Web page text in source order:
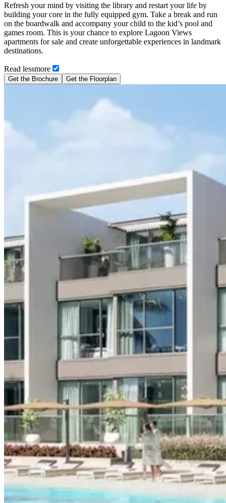
Refresh your mind by visiting the library and restart your life by
building your core in the fully equipped gym. Take a break and run
on the boardwalk and accompany your child to the kid’s pool and
games room. This is your chance to explore Lagoon Views
apartments for sale and create unforgettable experiences in landmark
destinations.
Read lessmore
Get the Brochure Get the Floorplan